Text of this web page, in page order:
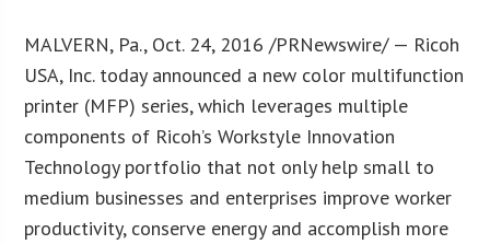
MALVERN, Pa., Oct. 24, 2016 /PRNewswire/ — Ricoh
USA, Inc. today announced a new color multifunction
printer (MFP) series, which leverages multiple
components of Ricoh’s Workstyle Innovation
Technology portfolio that not only help small to
medium businesses and enterprises improve worker
productivity, conserve energy and accomplish more